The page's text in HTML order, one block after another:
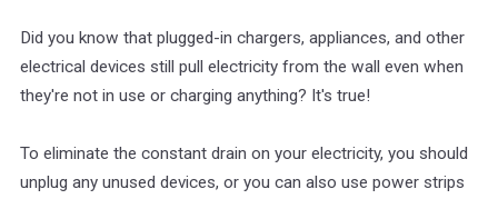
Did you know that plugged-in chargers, appliances, and other
electrical devices still pull electricity from the wall even when
they're not in use or charging anything? It's true!
To eliminate the constant drain on your electricity, you should
unplug any unused devices, or you can also use power strips